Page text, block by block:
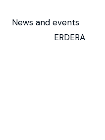
News and events
ERDERA